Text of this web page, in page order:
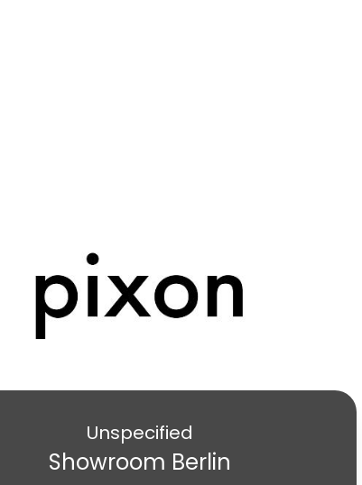
Unspecified
Showroom Berlin